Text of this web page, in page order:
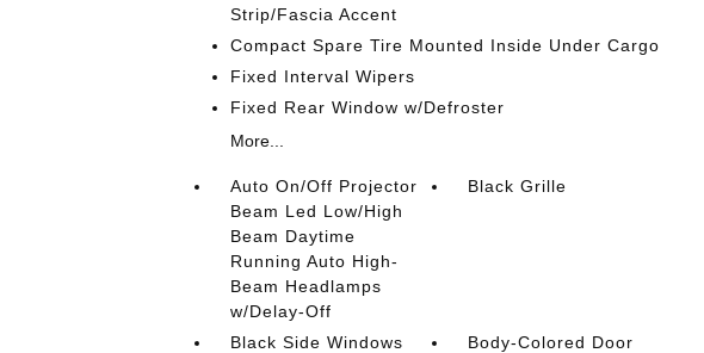
Strip/Fascia Accent
Compact Spare Tire Mounted Inside Under Cargo
Fixed Interval Wipers
Fixed Rear Window w/Defroster
More...
Auto On/Off Projector
Beam Led Low/High
Beam Daytime
Running Auto High-
Beam Headlamps
w/Delay-Off
Black Grille
Black Side Windows
Body-Colored Door